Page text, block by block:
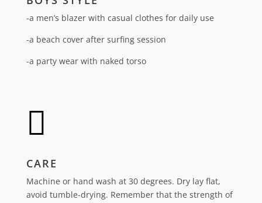
-a men’s blazer with casual clothes for daily use
-a beach cover after surfing session
-a party wear with naked torso

CARE
Machine or hand wash at 30 degrees. Dry lay flat,
avoid tumble-drying. Remember that the strength of